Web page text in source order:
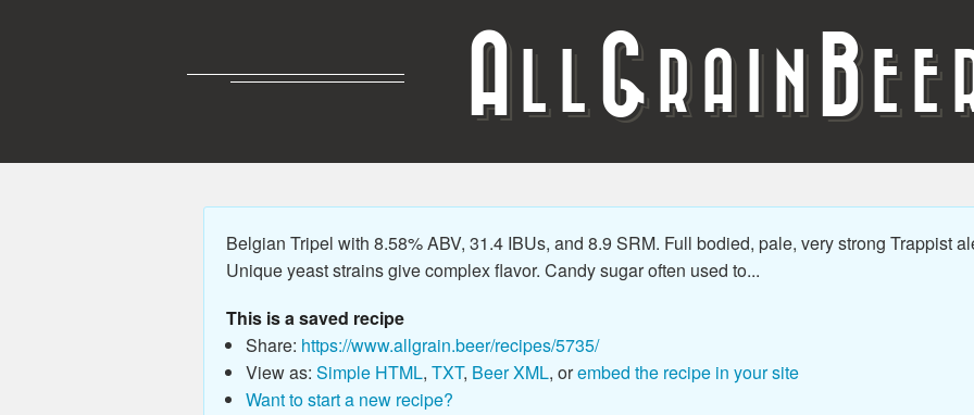
A G RAIN B
Belgian Tripel with 8.58% ABV, 31.4 IBUs, and 8.9 SRM. Full bodied, pale, very strong Trappist
Unique yeast strains give complex flavor. Candy sugar often used to...
This is a saved recipe
Share: https://www.allgrain.beer/recipes/5735/
View as: Simple HTML, TXT, Beer XML, orembed the recipe in your site
Want to start a new recipe?